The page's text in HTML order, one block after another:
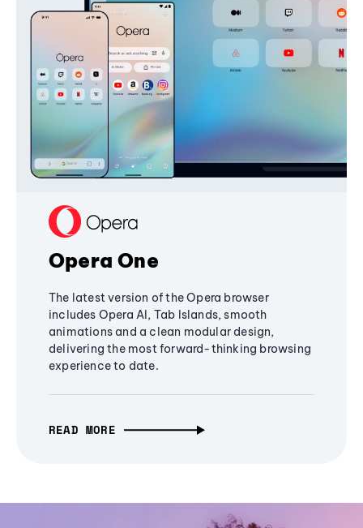
Opera One
The latest version of the Opera browser
includes Opera AI, Tab Islands, smooth
animations and a clean modular design,
delivering the most forward-thinking browsing
experience to date.
READ MORE